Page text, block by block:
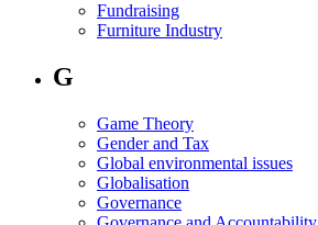
Fundraising
Furniture Industry
G
Game Theory
Gender and Tax
Global environmental issues
Globalisation
Governance